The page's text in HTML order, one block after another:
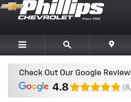
Skip to main content
New 2026 Chevrolet Silverado 3500